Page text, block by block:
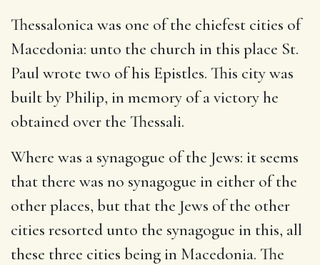
Thessalonica was one of the chiefest cities of
Macedonia: unto the church in this place St.
Paul wrote two of his Epistles. This city was
built by Philip, in memory of a victory he
obtained over the Thessali.
Where was a synagogue of the Jews: it seems
that there was no synagogue in either of the
other places, but that the Jews of the other
cities resorted unto the synagogue in this, all
these three cities being in Macedonia. The